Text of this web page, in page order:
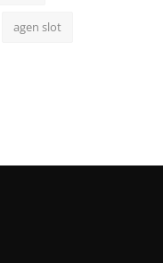
agen slot